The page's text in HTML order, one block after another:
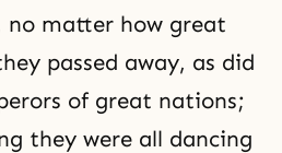
matter how great
passed away, as did
of great nations;
they were all dancing